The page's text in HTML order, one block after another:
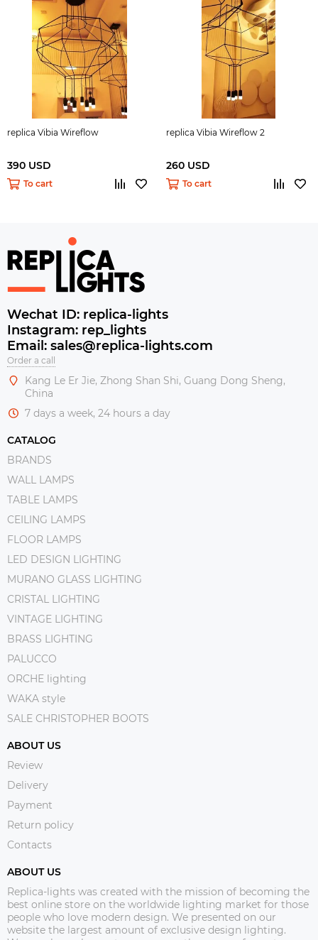
replica Vibia Wireflow
390 USD
To cart
replica Vibia Wireflow 2
260 USD
To cart
Wechat ID: replica-lights
Instagram: rep_lights
Email: sales@replica-lights.com
Order a call
Kang Le Er Jie, Zhong Shan Shi, Guang Dong Sheng,
China
7 days a week, 24 hours a day
CATALOG
BRANDS
WALL LAMPS
TABLE LAMPS
CEILING LAMPS
FLOOR LAMPS
LED DESIGN LIGHTING
MURANO GLASS LIGHTING
CRISTAL LIGHTING
VINTAGE LIGHTING
BRASS LIGHTING
PALUCCO
ORCHE lighting
WAKA style
SALE CHRISTOPHER BOOTS
ABOUT US
Review
Delivery
Payment
Return policy
Contacts
ABOUT US
Replica-lights was created with the mission of becoming the
best online store on the worldwide lighting market for those
people who love modern design. We presented on our
website the largest amount of exclusive design lighting.